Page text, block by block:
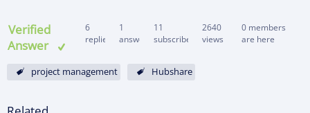
Verified
Answer
6
replies
1
answer
11
subscribers
2640
views
0 members
are here
project management Hubshare